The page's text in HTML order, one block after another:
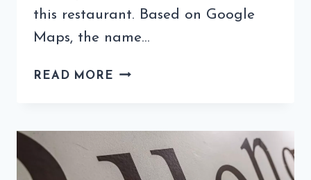
this restaurant. Based on Google
Maps, the name…
READ MORE NUOVO
DELICIOUS